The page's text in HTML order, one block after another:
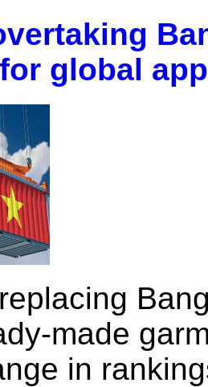
global
made
in